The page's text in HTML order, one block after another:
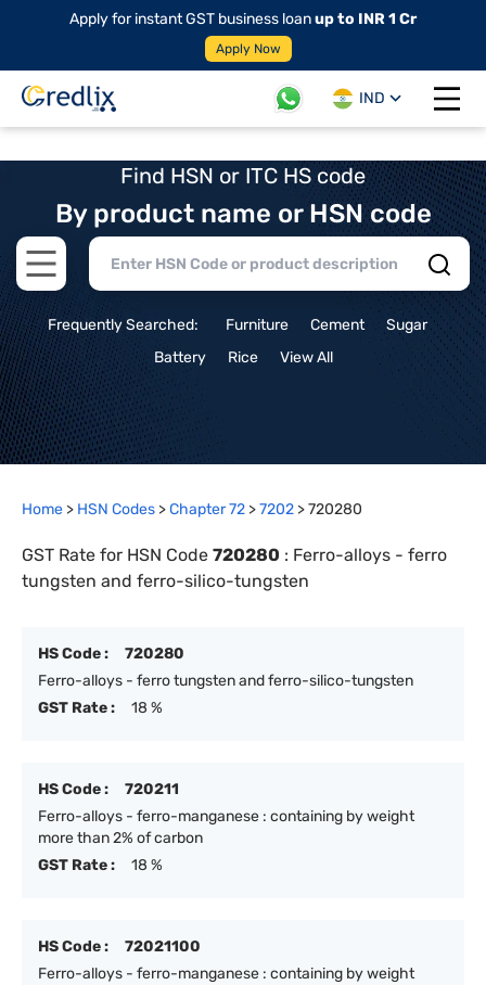
Apply for instant GST business loanup to INR 1 Cr
Apply Now
IND
Open
Find HSN or ITC HS code
By product name or HSN code
Open main menu
Frequently Searched: Furniture Cement
Sugar
Battery
Rice View All
Home > HSN Codes >Chapter72 >7202 >720280
GST Rate for HSN Code 720280 : Ferro-alloys - ferro
tungsten and ferro-silico-tungsten
HS Code :
720280
Ferro-alloys - ferro tungsten and ferro-silico-tungsten
GST Rate :
18 %
HS Code :
720211
Ferro-alloys - ferro-manganese : containing by weight
more than 2% of carbon
GST Rate :
18 %
HS Code :
72021100
Ferro-alloys - ferro-manganese : containing by weight